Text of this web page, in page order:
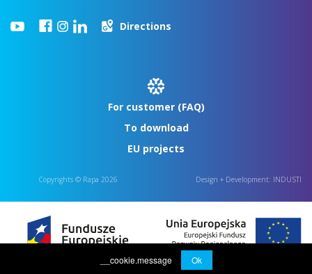
Directions
For customer (FAQ)
To download
EU projects
Copyrights © Rapa 2026 Design + Development: INDUSTI
__cookie.message Ok